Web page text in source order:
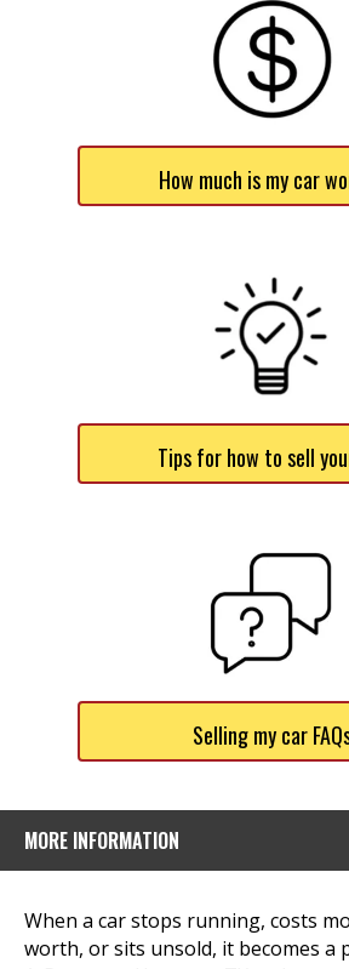
How much is my car
Tips for how to sell
Selling my car
MORE INFORMATION
When a car stops running, costs
worth, or sits unsold, it becomes a